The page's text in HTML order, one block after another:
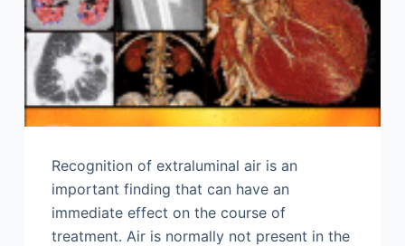
Recognition of extraluminal air is an
important finding that can have an
immediate effect on the course of
treatment. Air is normally not present in the